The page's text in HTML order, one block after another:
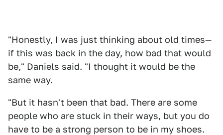
"Honestly, I was just thinking about old times—
if this was back in the day, how bad that would
be," Daniels said. "I thought it would be the
same way.
"But it hasn't been that bad. There are some
people who are stuck in their ways, but you do
have to be a strong person to be in my shoes.